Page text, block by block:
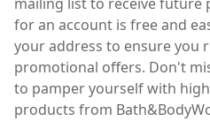
mailing list to receive future
for an account is free and
your address to ensure you
promotional offers. Don't
to pamper yourself with
products from